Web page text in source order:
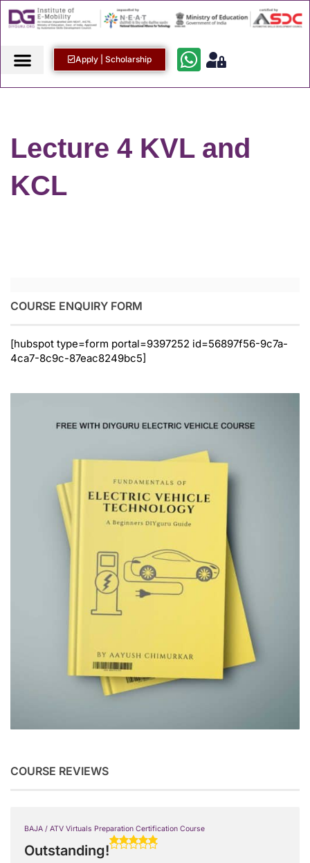
Apply | Scholarship
Lecture 4 KVL and
KCL
COURSE ENQUIRY FORM
[hubspot type=form portal=9397252 id=56897f56-9c7a-
4ca7-8c9c-87eac8249bc5]
COURSE REVIEWS
BAJA / ATV Virtuals Preparation Certification Course
Outstanding!